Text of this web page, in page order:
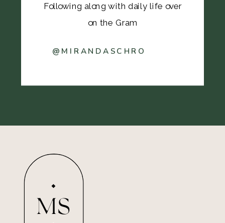
@MIRANDASCHRO
Following along with daily life over
on the Gram
MS